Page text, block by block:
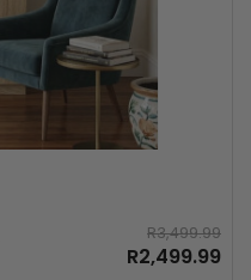
R3,499.99
R2,499.99